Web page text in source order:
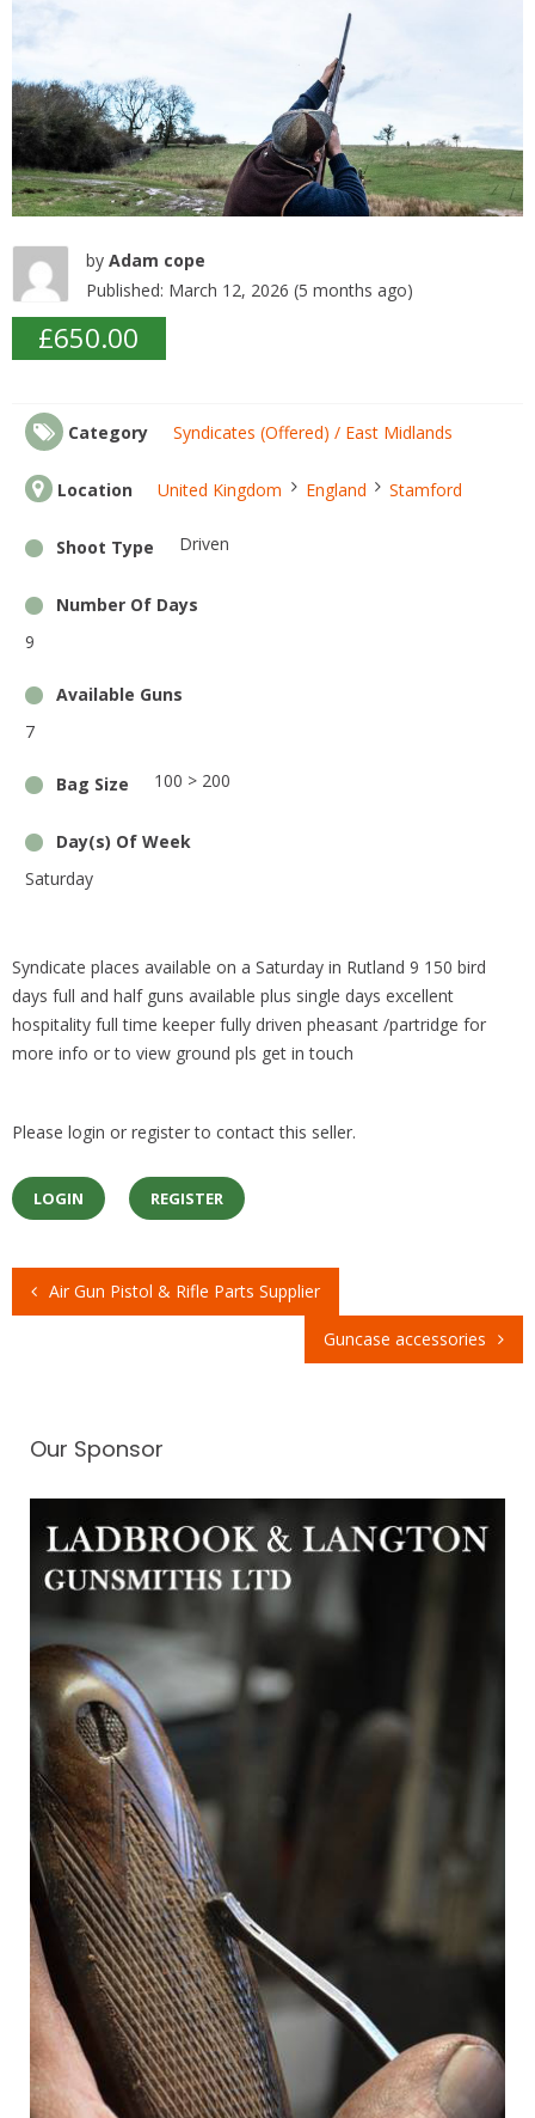
by Adam cope
Published: March 12, 2026 (5 months ago)
£650.00
Category Syndicates (Offered) / East Midlands
Location United Kingdom England Stamford
Shoot Type Driven
Number Of Days
9
Available Guns
7
Bag Size 100 > 200
Day(s) Of Week
Saturday
Syndicate places available on a Saturday in Rutland 9 150 bird
days full and half guns available plus single days excellent
hospitality full time keeper fully driven pheasant /partridge for
more info or to view ground pls get in touch
Please login or register to contact this seller.
LOGIN REGISTER
Post
Air Gun Pistol & Rifle Parts Supplier
Guncase accessories
Our Sponsor